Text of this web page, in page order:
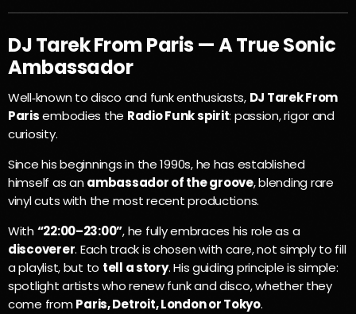
DJ Tarek From Paris — A True Sonic
Ambassador
Well‑known to disco and funk enthusiasts, DJ Tarek From
Parisembodies the Radio Funk spirit: passion, rigor and
curiosity.
Since his beginnings in the 1990s, he has established
himself as anambassador of the groove, blending rare
vinyl cuts with the most recent productions.
With“22:00–23:00”, he fully embraces his role as a
discoverer. Each track is chosen with care, not simply to fill
a playlist, but to tell a story. His guiding principle is simple:
spotlight artists who renew funk and disco, whether they
come from Paris, Detroit, London or Tokyo.